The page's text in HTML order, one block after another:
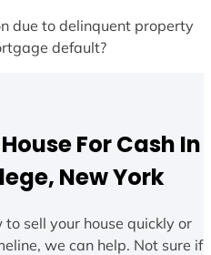
due to delinquent property
default?
For Cash In
New York
to sell your house quickly or
we can help. Not sure if